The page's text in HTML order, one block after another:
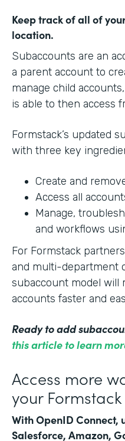
Keep track of all of
location.
Subaccounts are an
a parent account to
manage child
is able to then access
Formstack’s updated
with three key
Create and
Access all
Manage,
and workflows
For Formstack
and multi-department
subaccount model will
accounts faster and
Ready to add
this article to learn
Access more
your
With OpenID Connect,
Salesforce, Amazon,